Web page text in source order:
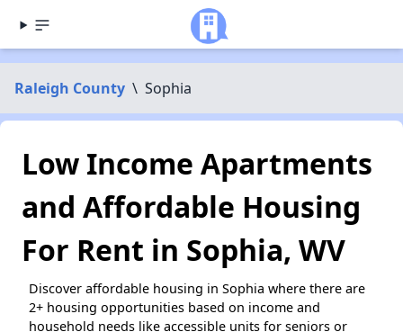
Raleigh County \ Sophia
Low Income Apartments
and Affordable Housing
For Rent in Sophia, WV
Discover affordable housing in Sophia where there are
2+ housing opportunities based on income and
household needs like accessible units for seniors or